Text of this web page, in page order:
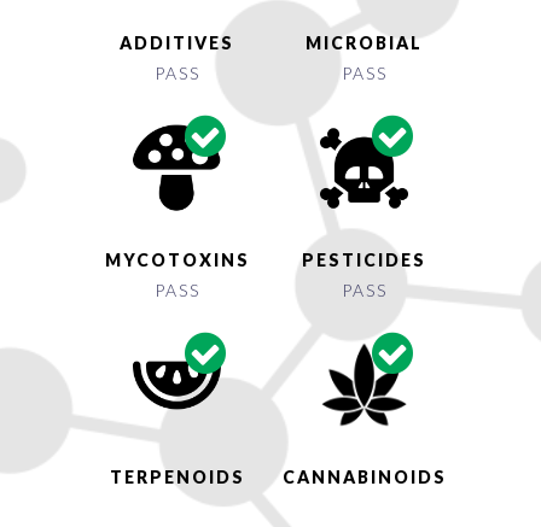
ADDITIVES
PASS
MICROBIAL
PASS
MYCOTOXINS
PASS
PESTICIDES
PASS
TERPENOIDS CANNABINOIDS